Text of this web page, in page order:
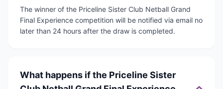
The winner of the Priceline Sister Club Netball Grand
Final Experience competition will be notified via email no
later than 24 hours after the draw is completed.
What happens if the Priceline Sister